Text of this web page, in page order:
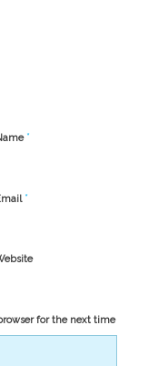
*
*
for the next time